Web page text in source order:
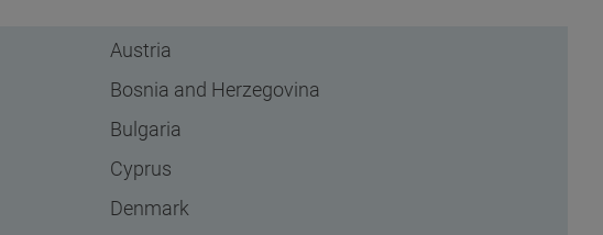
Austria
Bosnia and Herzegovina
Bulgaria
Cyprus
Denmark